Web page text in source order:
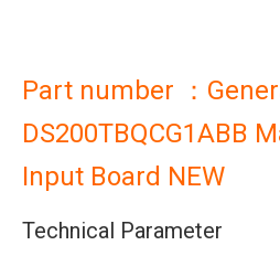
Part number ：
DS200TBQCG1ABB
Input Board NEW
Technical Parameter